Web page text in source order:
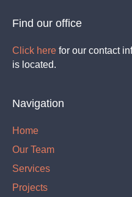
Find our office
Click here for our contact
is located.
Navigation
Home
Our Team
Services
Projects